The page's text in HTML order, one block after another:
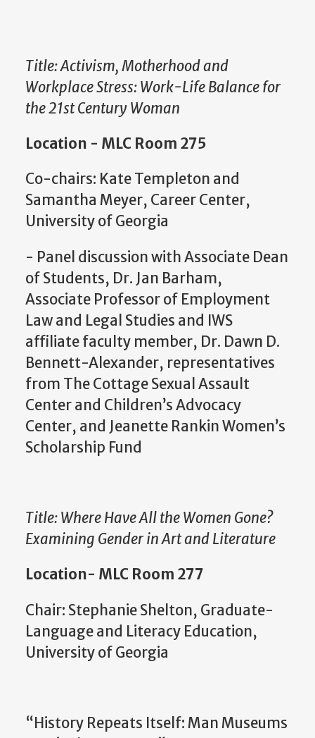
Title: Activism, Motherhood and
Workplace Stress: Work-Life Balance for
the 21st Century Woman
Location - MLC Room 275
Co-chairs: Kate Templeton and
Samantha Meyer, Career Center,
University of Georgia
- Panel discussion with Associate Dean
of Students, Dr. Jan Barham,
Associate Professor of Employment
Law and Legal Studies and IWS
affiliate faculty member, Dr. Dawn D.
Bennett-Alexander, representatives
from The Cottage Sexual Assault
Center and Children’s Advocacy
Center, and Jeanette Rankin Women’s
Scholarship Fund
Title: Where Have All the Women Gone?
Examining Gender in Art and Literature
Location- MLC Room 277
Chair: Stephanie Shelton, Graduate-
Language and Literacy Education,
University of Georgia
“History Repeats Itself: Man Museums